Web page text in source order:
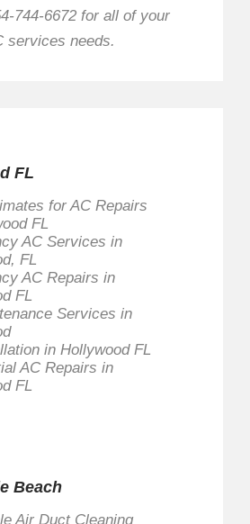
744-6672 for all of your
services needs.
FL
for AC Repairs
FL
AC Services in
FL
AC Repairs in
FL
Services in
in Hollywood FL
AC Repairs in
FL
Beach
Air Duct Cleaning